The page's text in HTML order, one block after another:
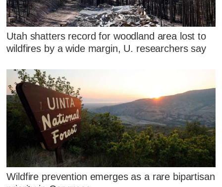
Utah shatters record for woodland area lost to
wildfires by a wide margin, U. researchers say
Wildfire prevention emerges as a rare bipartisan